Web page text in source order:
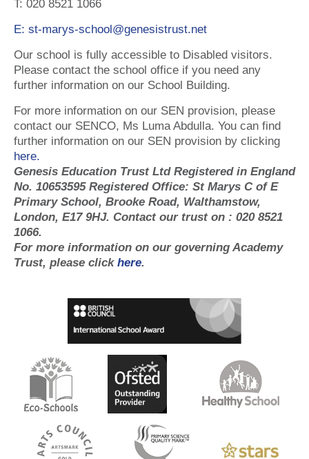
T: 020 8521 1066
E: st-marys-school@genesistrust.net
Our school is fully accessible to Disabled visitors.
Please contact the school office if you need any
further information on our School Building.
For more information on our SEN provision, please
contact our SENCO, Ms Luma Abdulla. You can find
further information on our SEN provision by clicking
here.
Genesis Education Trust Ltd Registered in England
No. 10653595 Registered Office: St Marys C of E
Primary School, Brooke Road, Walthamstow,
London, E17 9HJ. Contact our trust on : 020 8521
1066.
For more information on our governing Academy
Trust, please click here.